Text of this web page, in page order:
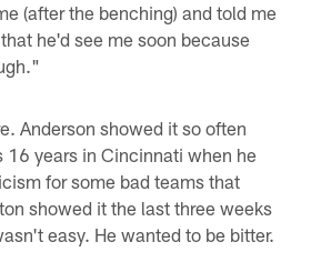
(after the benching) and told me
he'd see me soon because
Anderson showed it so often
16 years in Cincinnati when he
for some bad teams that
showed it the last three weeks
easy. He wanted to be bitter.